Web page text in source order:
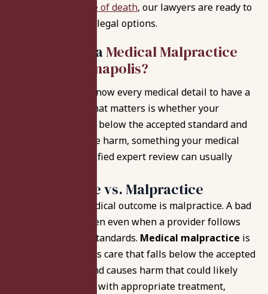
third leading cause of death, our lawyers are ready to
guide you through legal options.
Do You Have aMedical Malpractice
Case in Indianapolis?
You don’t have to know every medical detail to have a
potential claim. What matters is whether your
provider’s care fell below the accepted standard and
caused preventable harm, something your medical
records and a qualified expert review can usually
Bad Outcome vs. Malpractice
Not every poor medical outcome is malpractice. A bad
outcome can happen even when a provider follows
accepted medical standards. Medical malpractice is
different; it involves care that falls below the accepted
medical practice andcauses harm that could likely
with appropriate treatment,